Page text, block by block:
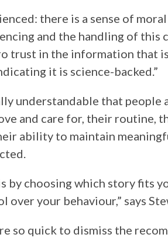
there is a sense of
and the handling of this
trust in the information that
it is science-backed.”
understandable that people
and care for, their routine,
ability to maintain
by choosing which story fits
your behaviour,” says
so quick to dismiss the